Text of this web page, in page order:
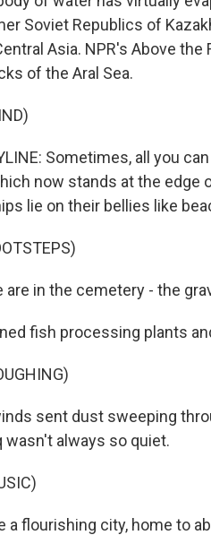
Soviet Republics of
Asia. NPR's Above the
of the Aral Sea.
Sometimes, all you
now stands at the edge
lie on their bellies like
are in the cemetery - the
fish processing plants
sent dust sweeping
wasn't always so quiet.
a flourishing city, home to